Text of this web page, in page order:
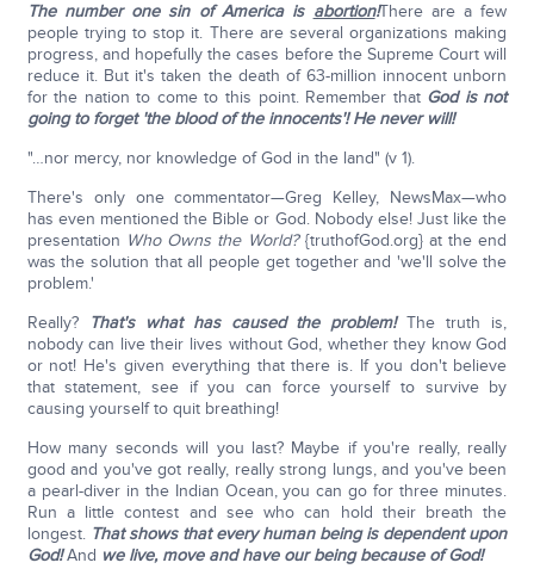
The number one sin of America is abortion!There are a few
people trying to stop it. There are several organizations making
progress, and hopefully the cases before the Supreme Court will
reduce it. But it's taken the death of 63-million innocent unborn
for the nation to come to this point. Remember that God is not
going to forget 'the blood of the innocents'! He never will!
"…nor mercy, nor knowledge of God in the land" (v 1).
There's only one commentator—Greg Kelley, NewsMax—who
has even mentioned the Bible or God. Nobody else! Just like the
presentation Who Owns the World? {truthofGod.org} at the end
was the solution that all people get together and 'we'll solve the
problem.'
Really?
That's what has caused the problem!The truth is,
nobody can live their lives without God, whether they know God
or not! He's given everything that there is. If you don't believe
that statement, see if you can force yourself to survive by
causing yourself to quit breathing!
How many seconds will you last? Maybe if you're really, really
good and you've got really, really strong lungs, and you've been
a pearl-diver in the Indian Ocean, you can go for three minutes.
Run a little contest and see who can hold their breath the
longest. That shows that every human being is dependent upon
God!And we live, move and have our being because of God!